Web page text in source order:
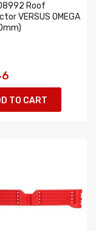
Roof
VERSUS OMEGA
TO CART